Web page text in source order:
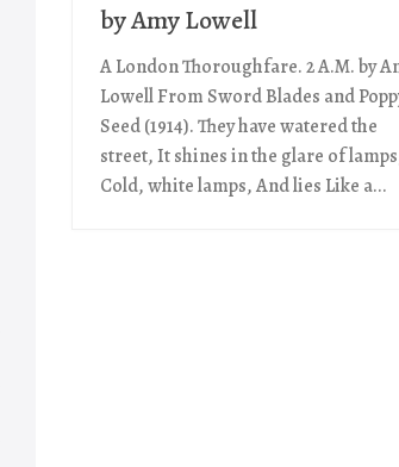
by Amy Lowell
A London Thoroughfare. 2 A.M. by
Lowell From Sword Blades and
Seed (1914). They have watered the
street, It shines in the glare of
Cold, white lamps, And lies Like a...